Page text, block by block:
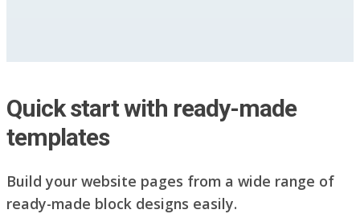
Quick start with ready-made
templates
Build your website pag​e​s from a wide range of
ready-made block designs easily.